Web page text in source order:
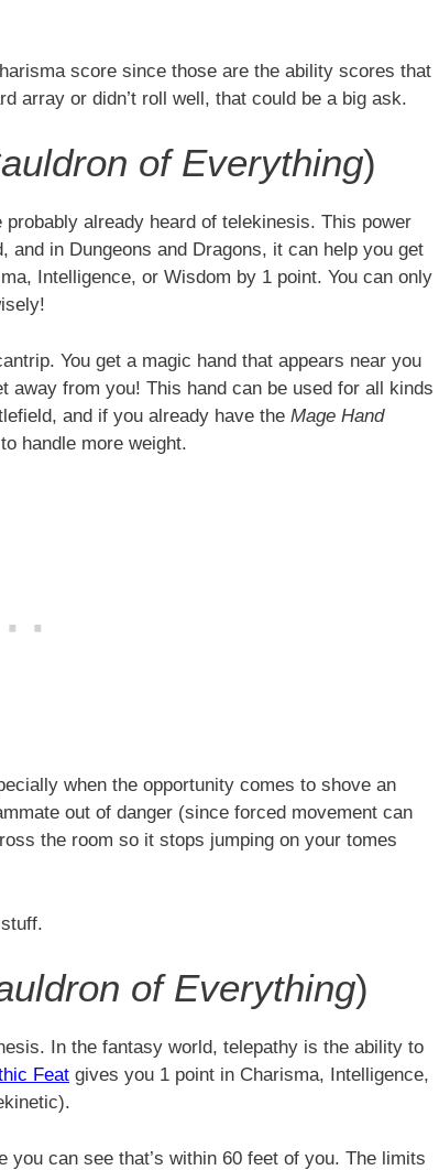
score since those are the ability scores that
array or didn’t roll well, that could be a big ask.
of Everything)
probably already heard of telekinesis. This power
in Dungeons and Dragons, it can help you get
Intelligence, or Wisdom by 1 point. You can only
You get a magic hand that appears near you
away from you! This hand can be used for all kinds
and if you already have the Mage Hand
handle more weight.
when the opportunity comes to shove an
out of danger (since forced movement can
the room so it stops jumping on your tomes
of Everything)
In the fantasy world, telepathy is the ability to
Feat gives you 1 point in Charisma, Intelligence,
can see that’s within 60 feet of you. The limits